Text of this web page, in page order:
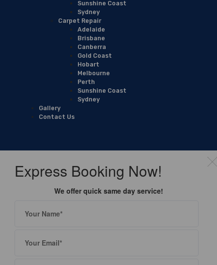
Sunshine Coast
Sydney
Carpet Repair
Adelaide
Brisbane
Canberra
Gold Coast
Hobart
Melbourne
Perth
Sunshine Coast
Sydney
Gallery
Contact Us
Express Booking Now!
We offer quick same day service!